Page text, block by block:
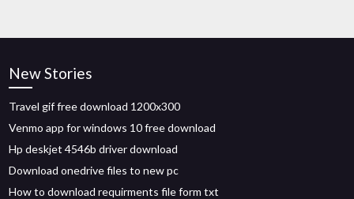
New Stories
Travel gif free download 1200x300
Venmo app for windows 10 free download
Hp deskjet 4546b driver download
Download onedrive files to new pc
How to download requirments file form txt